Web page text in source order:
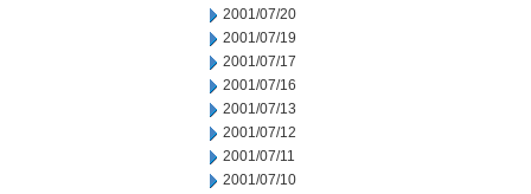
2001/07/20
2001/07/19
2001/07/17
2001/07/16
2001/07/13
2001/07/12
2001/07/11
2001/07/10